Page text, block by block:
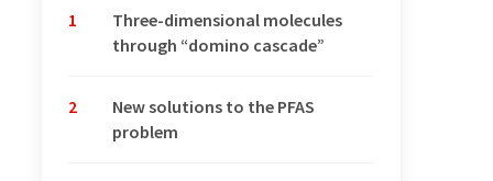
1
Three-dimensional molecules
through “domino cascade”
2
New solutions to the PFAS
problem